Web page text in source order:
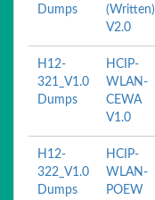
Dumps
(Written)
V2.0
H12-
321_V1.0
Dumps
HCIP-
WLAN-
CEWA
V1.0
H12-
322_V1.0
Dumps
HCIP-
WLAN-
POEW